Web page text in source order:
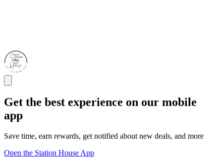
Get the best experience on our mobile
app
Save time, earn rewards, get notified about new deals, and more
Open the Station House App